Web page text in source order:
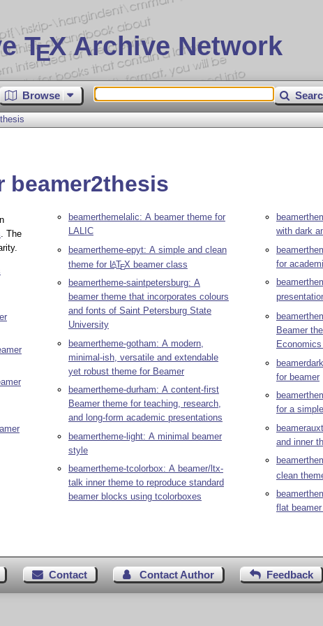
TEX Archive Network
Browse
beamer2thesis
. The
beamerthemelalic: A beamer theme for
LALIC
beamertheme-epyt: A simple and clean
theme for LATEX beamer class
beamertheme-saintpetersburg: A
beamer theme that incorporates colours
and fonts of Saint Petersburg State
University
beamertheme-gotham: A modern,
minimal-ish, versatile and extendable
yet robust theme for Beamer
beamertheme-durham: A content-first
Beamer theme for teaching, research,
and long-form academic presentations
beamertheme-light: A minimal beamer
style
beamertheme-tcolorbox: A beamer/ltx-
talk inner theme to reproduce standard
beamer blocks using tcolorboxes
with dark
for
Beamer
for beamer
for a
and inner
clean
flat
Contact Contact Author Feedback